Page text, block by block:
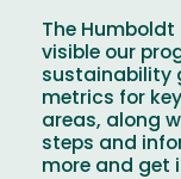
The
visible our
sustainability
metrics for
areas, along
steps and
more and get